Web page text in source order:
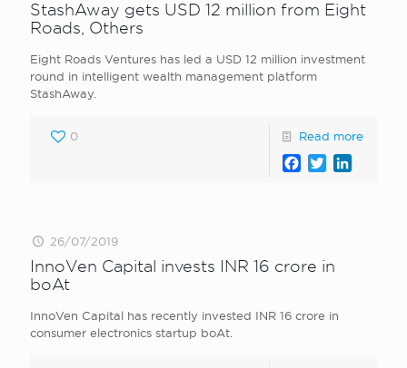
StashAway gets USD 12 million from Eight
Roads, Others
Eight Roads Ventures has led a USD 12 million investment
round in intelligent wealth management platform
StashAway.
0 Read more
Facebook
Twitter
26/07/2019
InnoVen Capital invests INR 16 crore in
boAt
InnoVen Capital has recently invested INR 16 crore in
consumer electronics startup boAt.